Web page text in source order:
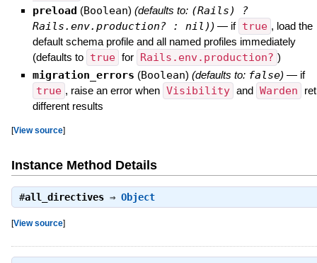
preload (Boolean) (defaults to: (Rails) ?
Rails.env.production? : nil) ) — if true , load the
default schema profile and all named profiles immediately
(defaults to true for Rails.env.production? )
migration_errors (Boolean) (defaults to: false) — if
true , raise an error when Visibility and Warden
different results
[View source]
Instance Method Details
#all_directives⇒ Object
[View source]